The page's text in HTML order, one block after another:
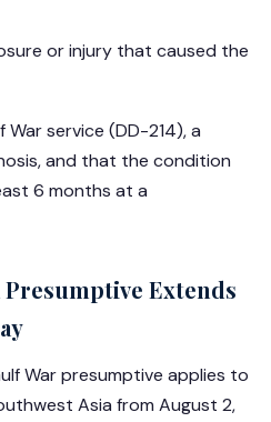
or injury that caused the
service (DD-214), a
and that the condition
6 months at a
Extends
War presumptive applies to
Asia from August 2,